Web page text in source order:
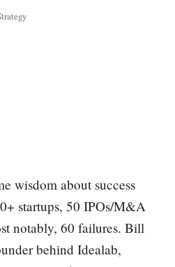
wisdom about success
startups, 50 IPOs/M&A
notably, 60 failures. Bill
behind Idealab,